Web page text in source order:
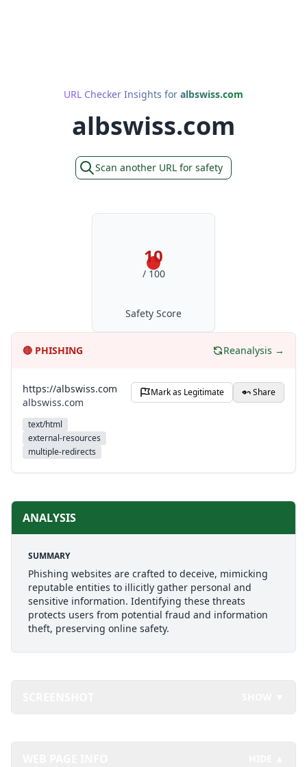
URL Checker Insights for albswiss.com
albswiss.com
Scan another URL for safety
10
/ 100
Safety Score
🔴 PHISHING Reanalysis →
https://albswiss.com
albswiss.com
text/html
external-resources
multiple-redirects
Mark as Legitimate Share
ANALYSIS
SUMMARY
Phishing websites are crafted to deceive, mimicking
reputable entities to illicitly gather personal and
sensitive information. Identifying these threats
protects users from potential fraud and information
theft, preserving online safety.